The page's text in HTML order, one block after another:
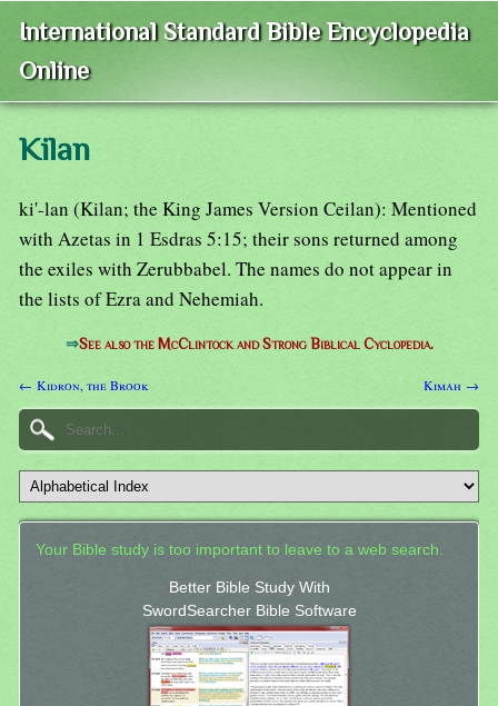
International Standard Bible Encyclopedia
Online
Kilan
ki'-lan (Kilan; the King James Version Ceilan): Mentioned
with Azetas in 1 Esdras 5:15; their sons returned among
the exiles with Zerubbabel. The names do not appear in
the lists of Ezra and Nehemiah.
⇒See also the McClintock and Strong Biblical Cyclopedia.
← Kidron, the Brook Kimah →
Your Bible study is too important to leave to a web search.
Better Bible Study With
SwordSearcher Bible Software